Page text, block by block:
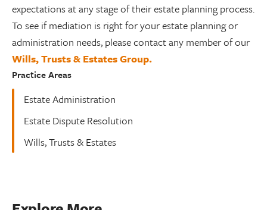
expectations at any stage of their estate planning process.
To see if mediation is right for your estate planning or
administration needs, please contact any member of our
Wills, Trusts & Estates Group.
Practice Areas
Estate Administration
Estate Dispute Resolution
Wills, Trusts & Estates